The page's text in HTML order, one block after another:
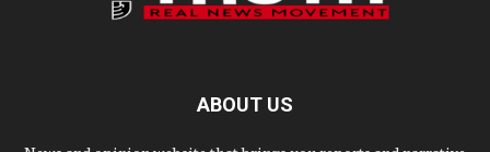
ABOUT US